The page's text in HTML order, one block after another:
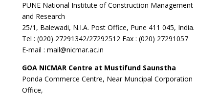
PUNE National Institute of Construction Management
and Research
25/1, Balewadi, N.I.A. Post Office, Pune 411 045, India.
Tel : (020) 27291342/27292512 Fax : (020) 27291057
E-mail : mail@nicmar.ac.in
GOANICMAR Centre at Mustifund Saunstha
Ponda Commerce Centre, Near Muncipal Corporation
Office,